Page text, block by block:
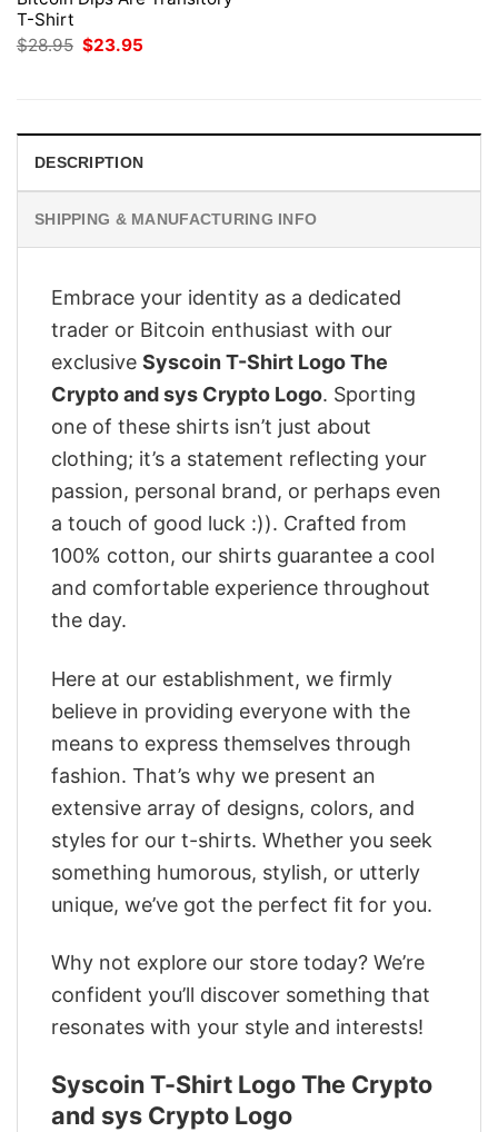
T-Shirt
$28.95 Original
$23.95
DESCRIPTION
SHIPPING & MANUFACTURING INFO
Embrace your identity as a dedicated
trader or Bitcoin enthusiast with our
exclusive Syscoin T-Shirt Logo The
Crypto and sys Crypto Logo. Sporting
one of these shirts isn’t just about
clothing; it’s a statement reflecting your
passion, personal brand, or perhaps even
a touch of good luck :)). Crafted from
100% cotton, our shirts guarantee a cool
and comfortable experience throughout
the day.
Here at our establishment, we firmly
believe in providing everyone with the
means to express themselves through
fashion. That’s why we present an
extensive array of designs, colors, and
styles for our t-shirts. Whether you seek
something humorous, stylish, or utterly
unique, we’ve got the perfect fit for you.
Why not explore our store today? We’re
confident you’ll discover something that
resonates with your style and interests!
Syscoin T-Shirt Logo The Crypto
and sys Crypto Logo